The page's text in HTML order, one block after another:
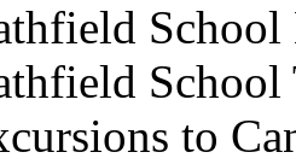
School
School
to